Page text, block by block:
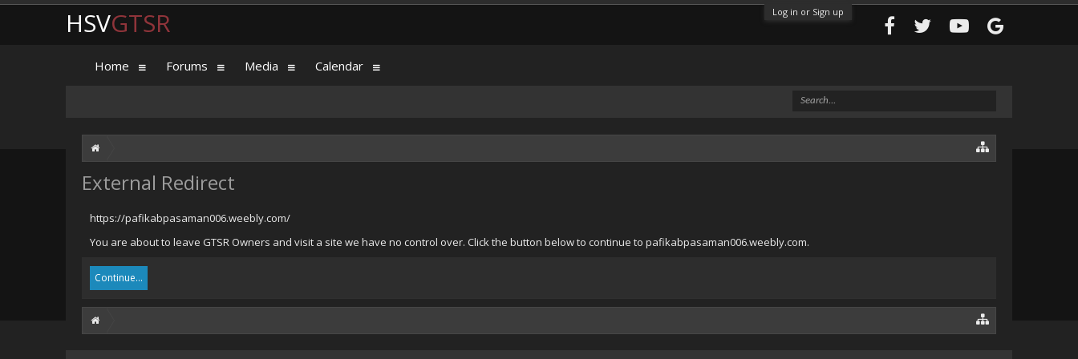
Log in or Sign up
External Redirect
https://pafikabpasaman006.weebly.com/
You are about to leave GTSR Owners and visit a site we have no control over. Click the button below to continue to pafikabpasaman006.weebly.com.
Continue...
HSVGTSR
Home Forums Media Calendar